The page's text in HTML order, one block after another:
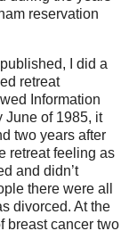
reservation
I did a
retreat
Information
June of 1985, it
two years after
retreat feeling as
and didn’t
there were all
divorced. At the
breast cancer two